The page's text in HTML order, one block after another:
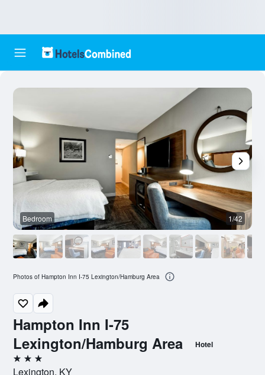
Hampton Inn I-75
Lexington/Hamburg Area
Hotel
3 stars
Lexington, KY
Bedroom 1/42
Photos of Hampton Inn I-75 Lexington/Hamburg Area